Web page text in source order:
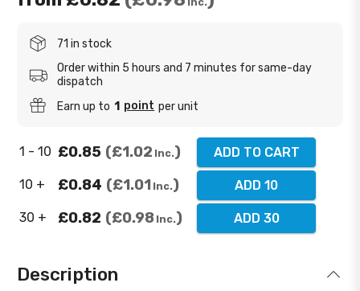
71 in stock
Order within 5 hours and 7 minutes for same-day
dispatch
Earn up to 1 point per unit
1 - 10 £0.85 £1.02 Inc. ADD TO CART
10 + £0.84 £1.01 Inc. ADD 10
30 + £0.82 £0.98 Inc. ADD 30
Description